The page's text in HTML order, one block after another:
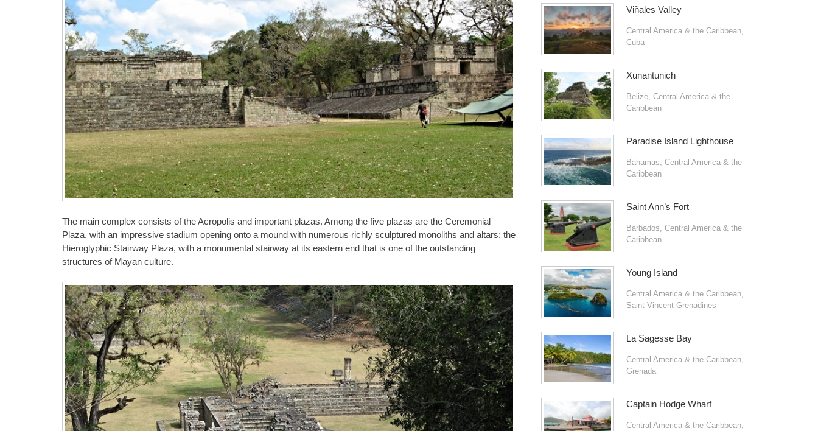
The main complex consists of the Acropolis and important plazas. Among the five plazas are the Ceremonial
Plaza, with an impressive stadium opening onto a mound with numerous richly sculptured monoliths and altars; the
Hieroglyphic Stairway Plaza, with a monumental stairway at its eastern end that is one of the outstanding
structures of Mayan culture.
Viñales Valley
Central America & the Caribbean,
Cuba
Xunantunich
Belize, Central America & the
Caribbean
Paradise Island Lighthouse
Bahamas Central America & the
Caribbean
Saint Ann’s Fort
Barbados Central America & the
Caribbean
Young Island
Central America & the Caribbean,
Saint Vincent Grenadines
La Sagesse Bay
Central America & the Caribbean,
Grenada
Captain Hodge Wharf
Central America & the Caribbean,